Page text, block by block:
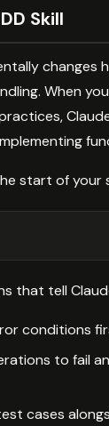
Skill
changes
When
start of your
that tell
conditions
to fail
cases